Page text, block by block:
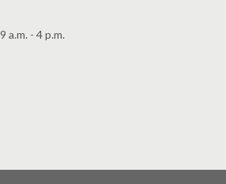
a.m. - 4 p.m.